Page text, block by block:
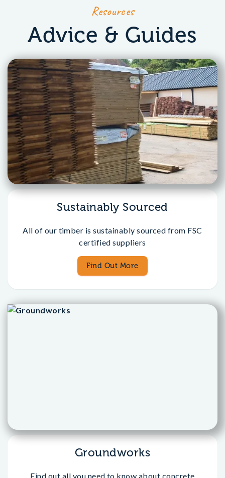
Resources
Advice & Guides
Sustainably Sourced
All of our timber is sustainably sourced from FSC
certified suppliers
Find Out More
Groundworks
Find out all you need to know about concrete